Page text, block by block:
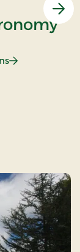
: Gastronomy